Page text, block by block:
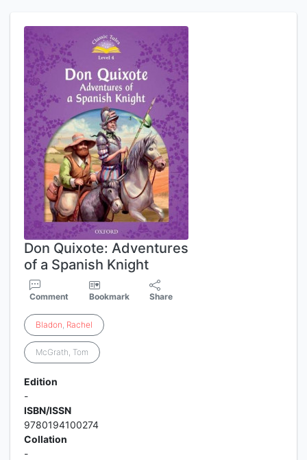
Don Quixote: Adventures
of a Spanish Knight
Comment Bookmark Share
Bladon, Rachel
McGrath, Tom
Edition
-
ISBN/ISSN
9780194100274
Collation
-